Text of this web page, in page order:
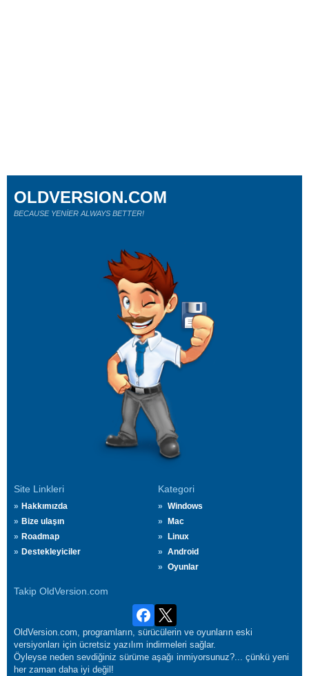
Site Linkleri
Hakkımızda
Bize ulaşın
Roadmap
Destekleyiciler
Kategori
Windows
Mac
Linux
Android
Oyunlar
Takip OldVersion.com
OLDVERSION.COM
BECAUSE YENİER ALWAYS BETTER!
OldVersion.com, programların, sürücülerin ve oyunların eski
versiyonları için ücretsiz yazılım indirmeleri sağlar.
Öyleyse neden sevdiğiniz sürüme aşağı inmiyorsunuz?... çünkü yeni
her zaman daha iyi değil!